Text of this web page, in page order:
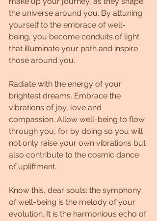
the universe around you. By attuning
yourself to the embrace of well-
being, you become conduits of light
that illuminate your path and inspire
those around you.
Radiate with the energy of your
brightest dreams. Embrace the
vibrations of joy, love and
compassion. Allow well-being to flow
through you, for by doing so you will
not only raise your own vibrations but
also contribute to the cosmic dance
of upliftment.
Know this, dear souls: the symphony
of well-being is the melody of your
evolution. It is the harmonious echo of